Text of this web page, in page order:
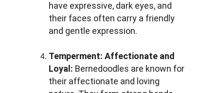
have expressive, dark eyes, and
their faces often carry a friendly
and gentle expression.
Temperment: Affectionate and
Loyal: Bernedoodles are known for
their affectionate and loving